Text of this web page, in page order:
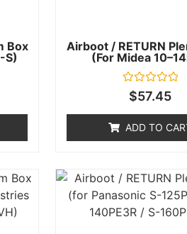
Box
S)
Airboot / RETURN
(for Midea
Rated
of
5
$57.45
ADD TO